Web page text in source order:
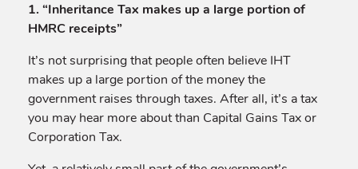
1. “Inheritance Tax makes up a large portion of
HMRC receipts”
It’s not surprising that people often believe IHT
makes up a large portion of the money the
government raises through taxes. After all, it’s a tax
you may hear more about than Capital Gains Tax or
Corporation Tax.